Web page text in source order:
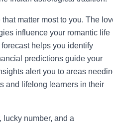
matter most to you. The
influence your romantic life
helps you identify
predictions guide your
alert you to areas
and lifelong learners in their
number, and a